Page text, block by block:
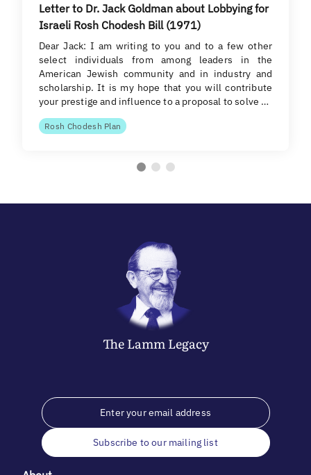
Letter to Dr. Jack Goldman about Lobbying for
Israeli Rosh Chodesh Bill (1971)
Dear Jack: I am writing to you and to a few other
select individuals from among leaders in the
American Jewish community and in industry and
scholarship. It is my hope that you will contribute
your prestige and influence to a proposal to solve …
Rosh Chodesh Plan
The LammLegacy
Subscribe to our mailing list